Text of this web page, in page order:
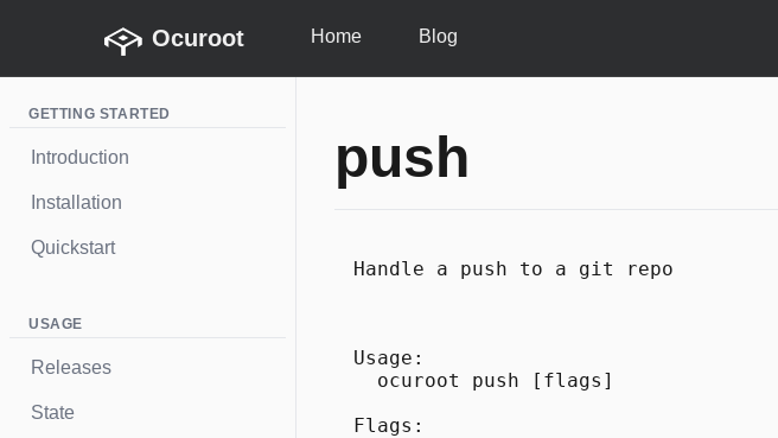
Ocuroot Home Blog
GETTING STARTED
Introduction
Installation
Quickstart
USAGE
Releases
State
push
Handle a push to a git repo
Usage:
  ocuroot push [flags]
Flags: